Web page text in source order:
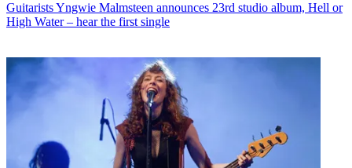
GuitaristsYngwie Malmsteen announces 23rd studio album, Hell or
High Water – hear the first single